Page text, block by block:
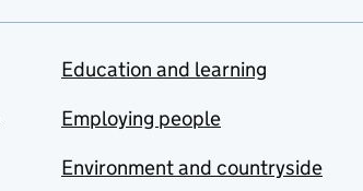
Education and learning
Employing people
Environment and countryside